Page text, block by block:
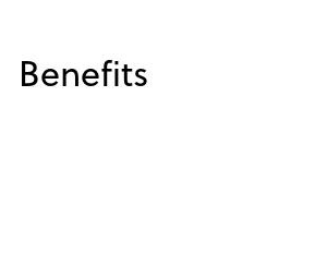
Benefits